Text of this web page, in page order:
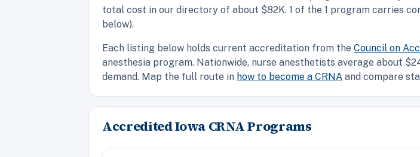
total cost in our directory of about $82K. 1 of the 1 program carries
below).
Each listing below holds current accreditation from the Council on
anesthesia program. Nationwide, nurse anesthetists average about
demand. Map the full route in how to become a CRNA and compare
Accredited Iowa CRNA Programs